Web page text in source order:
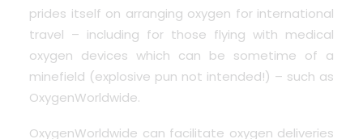
prides itself on arranging oxygen for international
travel – including for those flying with medical
oxygen devices which can be sometime of a
minefield (explosive pun not intended!) – such as
OxygenWorldwide.
OxygenWorldwide can facilitate oxygen deliveries